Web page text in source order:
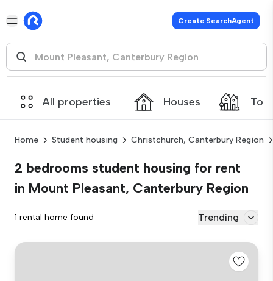
Create SearchAgent
All properties Houses
Home Student housing Christchurch, Canterbury Region
2 bedrooms student housing for rent
in Mount Pleasant, Canterbury Region
1 rental home found Trending